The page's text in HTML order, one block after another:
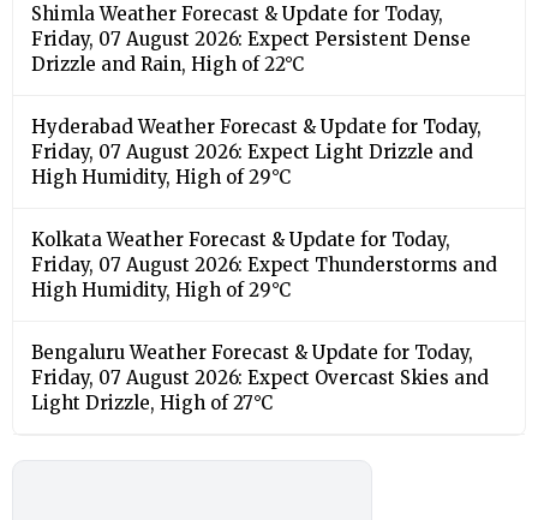
Shimla Weather Forecast & Update for Today,
Friday, 07 August 2026: Expect Persistent Dense
Drizzle and Rain, High of 22°C
Hyderabad Weather Forecast & Update for Today,
Friday, 07 August 2026: Expect Light Drizzle and
High Humidity, High of 29°C
Kolkata Weather Forecast & Update for Today,
Friday, 07 August 2026: Expect Thunderstorms and
High Humidity, High of 29°C
Bengaluru Weather Forecast & Update for Today,
Friday, 07 August 2026: Expect Overcast Skies and
Light Drizzle, High of 27°C